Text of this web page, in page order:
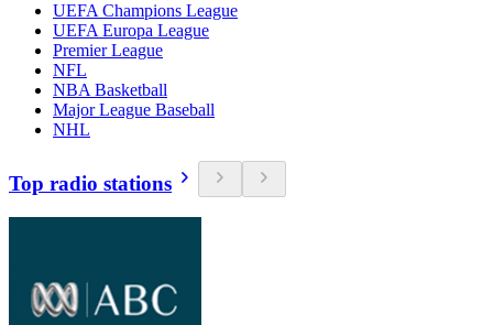
UEFA Champions League
UEFA Europa League
Premier League
NFL
NBA Basketball
Major League Baseball
NHL
Top radio stations